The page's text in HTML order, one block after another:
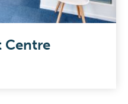
Centre